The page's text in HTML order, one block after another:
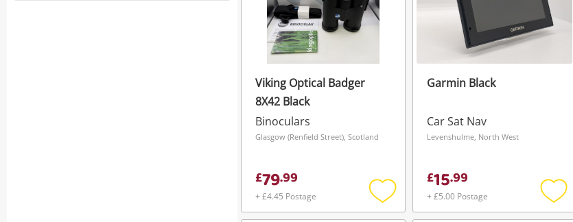
Wishlist alerts
Get notified when the price changes or
get started! You can update your settings
anytime in your Wishlist.
Save this search
register
Viking Optical Badger
8X42 Black
Binoculars
Glasgow (Renfield Street), Scotland
£79.99
+ £4.45 Postage
Add
Garmin Black
Car Sat Nav
Levenshulme, North West
£15.99
+ £5.00 Postage
Add